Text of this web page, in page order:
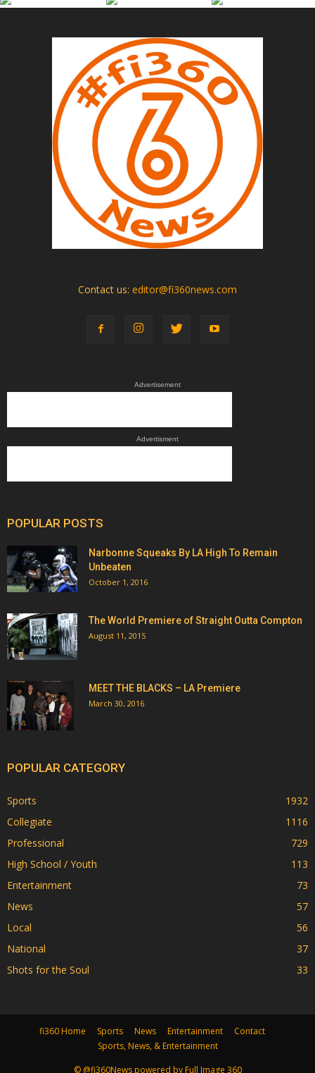
Contact us: editor@fi360news.com
Advertisement
Advertisment
POPULAR POSTS
Narbonne Squeaks By LA High To Remain
Unbeaten
October 1, 2016
The World Premiere of Straight Outta Compton
August 11, 2015
MEET THE BLACKS – LA Premiere
March 30, 2016
POPULAR CATEGORY
Sports
1932
Collegiate
1116
Professional
729
High School / Youth
113
Entertainment
73
News
57
Local
56
National
37
Shots for the Soul
33
fi360 Home Sports News Entertainment
Contact
Sports, News, & Entertainment
© @fi360News powered by Full Image 360